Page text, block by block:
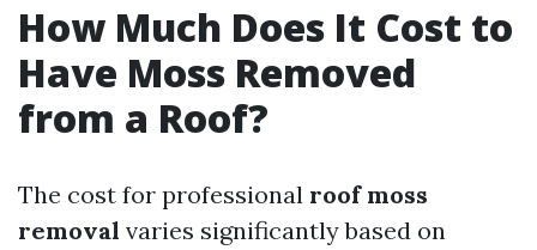
How Much Does It Cost to
Have Moss Removed
from a Roof?
The cost for professional roof moss
removal varies significantly based on